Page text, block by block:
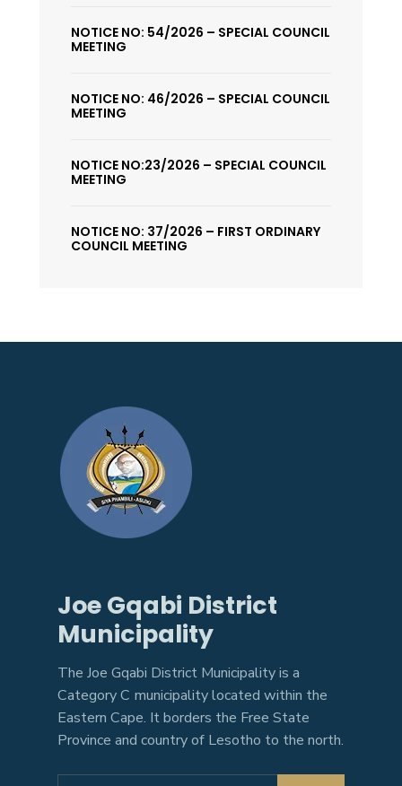
NOTICE NO: 54/2026 – SPECIAL COUNCIL
MEETING
NOTICE NO: 46/2026 – SPECIAL COUNCIL
MEETING
NOTICE NO:23/2026 – SPECIAL COUNCIL
MEETING
NOTICE NO: 37/2026 – FIRST ORDINARY
COUNCIL MEETING
Joe Gqabi District
Municipality
The Joe Gqabi District Municipality is a
Category C municipality located within the
Eastern Cape. It borders the Free State
Province and country of Lesotho to the north.